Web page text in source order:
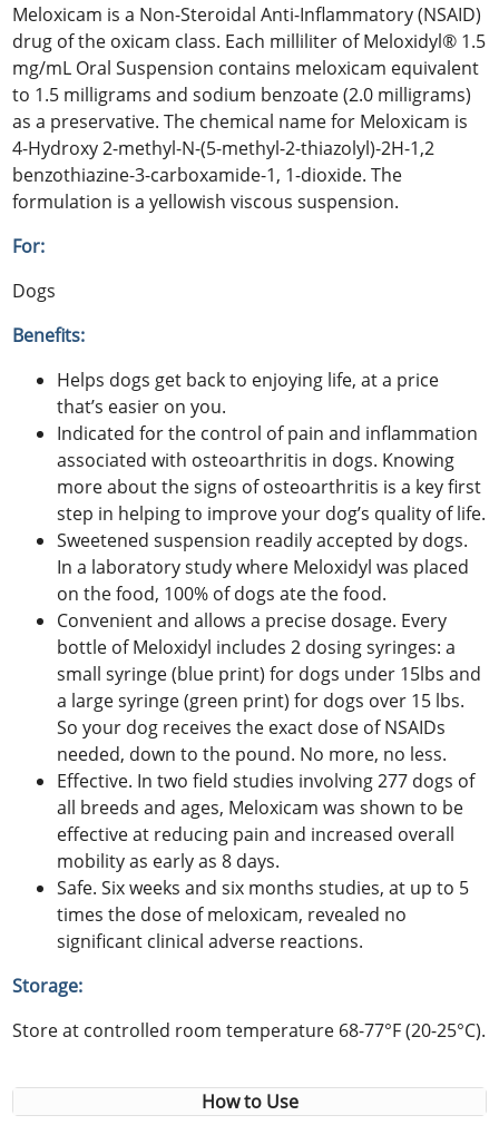
Meloxicam is a Non-Steroidal Anti-Inflammatory (NSAID)
drug of the oxicam class. Each milliliter of Meloxidyl® 1.5
mg/mL Oral Suspension contains meloxicam equivalent
to 1.5 milligrams and sodium benzoate (2.0 milligrams)
as a preservative. The chemical name for Meloxicam is
4-Hydroxy 2-methyl-N-(5-methyl-2-thiazolyl)-2H-1,2
benzothiazine-3-carboxamide-1, 1-dioxide. The
formulation is a yellowish viscous suspension.
For:
Dogs
Benefits:
Helps dogs get back to enjoying life, at a price
that’s easier on you.
Indicated for the control of pain and inflammation
associated with osteoarthritis in dogs. Knowing
more about the signs of osteoarthritis is a key first
step in helping to improve your dog’s quality of life.
Sweetened suspension readily accepted by dogs.
In a laboratory study where Meloxidyl was placed
on the food, 100% of dogs ate the food.
Convenient and allows a precise dosage. Every
bottle of Meloxidyl includes 2 dosing syringes: a
small syringe (blue print) for dogs under 15lbs and
a large syringe (green print) for dogs over 15 lbs.
So your dog receives the exact dose of NSAIDs
needed, down to the pound. No more, no less.
Effective. In two field studies involving 277 dogs of
all breeds and ages, Meloxicam was shown to be
effective at reducing pain and increased overall
mobility as early as 8 days.
Safe. Six weeks and six months studies, at up to 5
times the dose of meloxicam, revealed no
significant clinical adverse reactions.
Storage:
Store at controlled room temperature 68-77°F (20-25°C).
How to Use